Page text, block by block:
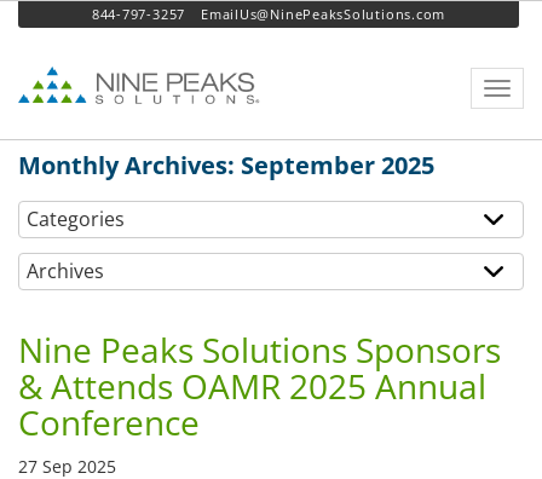
844-797-3257 EmailUs@NinePeaksSolutions.com
Monthly Archives: September 2025
Nine Peaks Solutions Sponsors
& Attends OAMR 2025 Annual
Conference
27 Sep 2025
Categories
Archives